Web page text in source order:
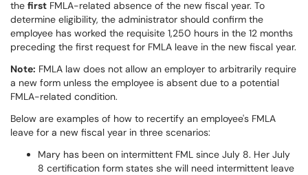
the first FMLA-related absence of the new fiscal year. To
determine eligibility, the administrator should confirm the
employee has worked the requisite 1,250 hours in the 12 months
preceding the first request for FMLA leave in the new fiscal year.
Note: FMLA law does not allow an employer to arbitrarily require
a new form unless the employee is absent due to a potential
FMLA-related condition.
Below are examples of how to recertify an employee's FMLA
leave for a new fiscal year in three scenarios:
Mary has been on intermittent FML since July 8. Her July
8 certification form states she will need intermittent leave